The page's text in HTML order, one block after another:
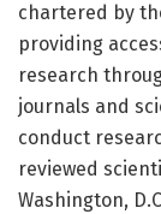
chartered by
providing
research
journals and
conduct
reviewed
Washington,